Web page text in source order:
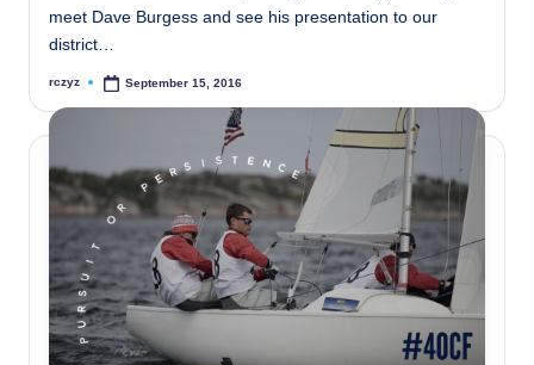
meet Dave Burgess and see his presentation to our
district…
Posted
rczyz September 15, 2016